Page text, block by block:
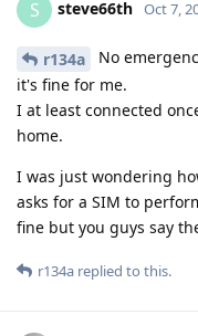
S steve66th Oct 7,
r134a
No
it's fine for me.
I at least connected
home.
I was just wondering
asks for a SIM to
fine but you guys say
r134a replied to this.